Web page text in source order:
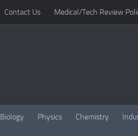
Contact Us Medical/Tech Review
Biology Physics Chemistry